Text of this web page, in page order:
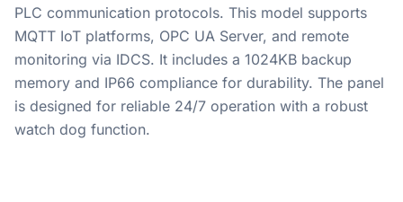
PLC communication protocols. This model supports
MQTT IoT platforms, OPC UA Server, and remote
monitoring via IDCS. It includes a 1024KB backup
memory and IP66 compliance for durability. The panel
is designed for reliable 24/7 operation with a robust
watch dog function.